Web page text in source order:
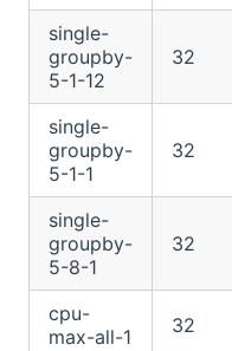
single-
groupby-
5-1-12
32
single-
groupby-
5-1-1
32
single-
groupby-
5-8-1
32
cpu-
max-all-1
32